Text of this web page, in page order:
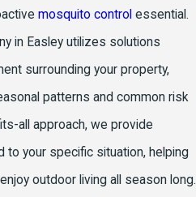
mosquito control essential.
in Easley utilizes solutions
surrounding your property,
patterns and common risk
all approach, we provide
your specific situation, helping
outdoor living all season long.